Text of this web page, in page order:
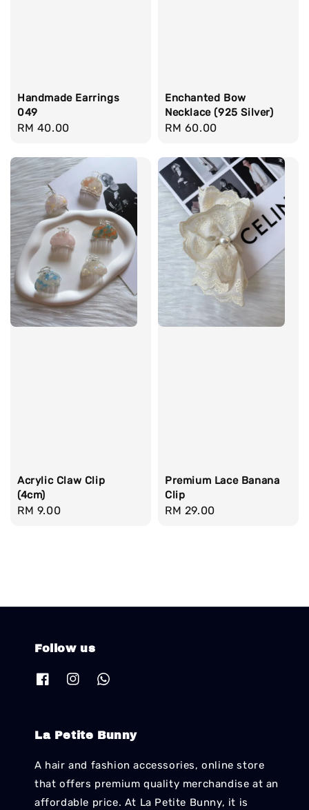
Handmade Earrings
049
Regular
RM 40.00
Enchanted Bow
Necklace (925 Silver)
Regular
RM 60.00
Acrylic Claw Clip
(4cm)
Regular
RM 9.00
Premium Lace Banana
Clip
Regular
RM 29.00
Follow us
La Petite Bunny
A hair and fashion accessories, online store
that offers premium quality merchandise at an
affordable price. At La Petite Bunny, it is